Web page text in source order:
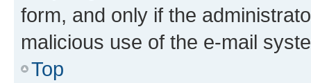
form, and only if the
malicious use of the e-mail
Top